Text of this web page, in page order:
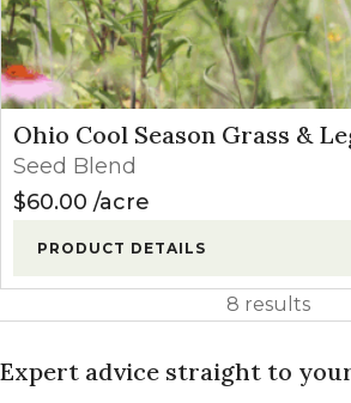
Ohio Cool Season Grass &
Seed Blend
$60.00 acre
PRODUCT DETAILS
8 results
Expert advice straight to